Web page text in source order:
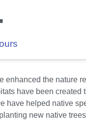
enhanced the nature
have been created
have helped native
new native